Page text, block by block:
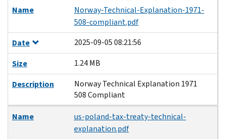
Name
Norway-Technical-Explanation-1971-
508-compliant.pdf
Date
2025-09-05 08:21:56
Size
1.24 MB
Description
Norway Technical Explanation 1971
508 Compliant
Name
us-poland-tax-treaty-technical-
explanation.pdf